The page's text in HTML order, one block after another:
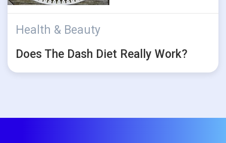
Health & Beauty
Does The Dash Diet Really Work?